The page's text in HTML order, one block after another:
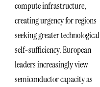
compute infrastructure,
creating urgency for regions
seeking greater technological
self-sufficiency. European
leaders increasingly view
semiconductor capacity as